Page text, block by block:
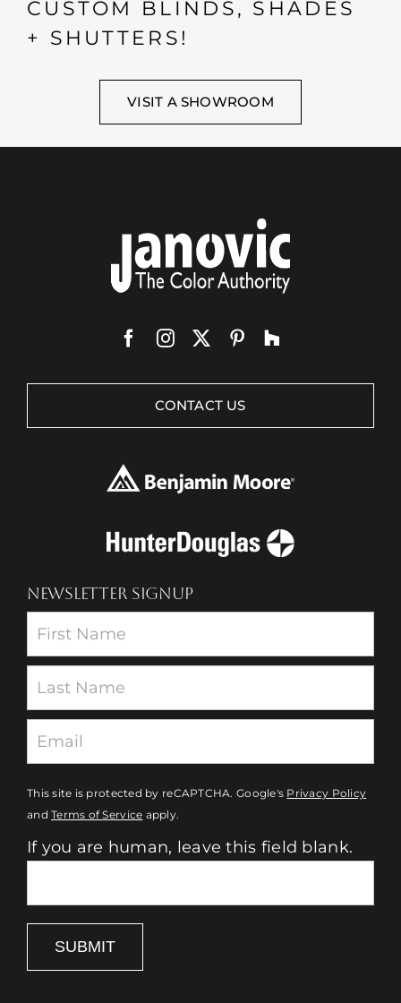
CUSTOM BLINDS, SHADES
+ SHUTTERS!
VISIT A SHOWROOM
CONTACT US
NEWSLETTER SIGNUP
Newsletter
This site is protected by reCAPTCHA. Google's Privacy Policy
andTerms of Service apply.
If you are human, leave this field blank.
SUBMIT